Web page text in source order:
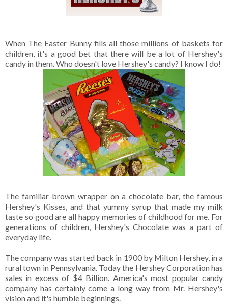
When The Easter Bunny fills all those millions of baskets for
children, it's a good bet that there will be a lot of Hershey's
candy in them. Who doesn't love Hershey's candy? I know I do!
The familiar brown wrapper on a chocolate bar, the famous
Hershey's Kisses, and that yummy syrup that made my milk
taste so good are all happy memories of childhood for me. For
generations of children, Hershey's Chocolate was a part of
everyday life.
The company was started back in 1900 by Milton Hershey, in a
rural town in Pennsylvania. Today the Hershey Corporation has
sales in excess of $4 Billion. America's most popular candy
company has certainly come a long way from Mr. Hershey's
vision and it's humble beginnings.